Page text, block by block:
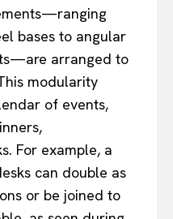
bases to angular
arranged to
modularity
of events,
For example, a
can double as
or be joined to